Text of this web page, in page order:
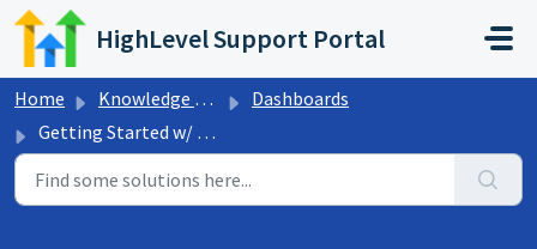
Skip to main content
HighLevel Support Portal
Home Knowledge base
Dashboards
Getting Started w/ Dashboards